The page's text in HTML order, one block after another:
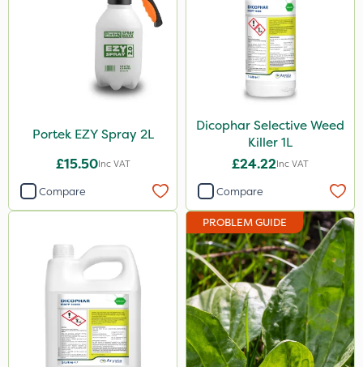
Portek EZY Spray 2L
£15.50Inc VAT
Compare
Dicophar Selective Weed
Killer 1L
£24.22Inc VAT
Compare
PROBLEM GUIDE